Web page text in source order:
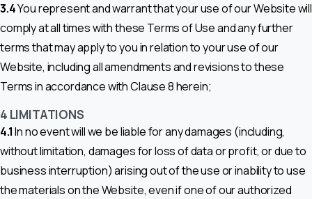
3.4You represent and warrant that your use of our Website will
comply at all times with these Terms of Use and any further
terms that may apply to you in relation to your use of our
Website, including all amendments and revisions to these
Terms in accordance with Clause 8 herein;
4 LIMITATIONS
4.1In no event will we be liable for any damages (including,
without limitation, damages for loss of data or profit, or due to
business interruption) arising out of the use or inability to use
the materials on the Website, even if one of our authorized